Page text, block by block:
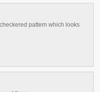
pattern which looks